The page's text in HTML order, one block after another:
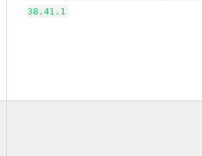
38.41.1